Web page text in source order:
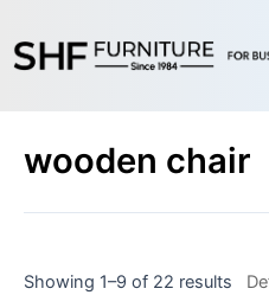
content
wooden chair
Showing 1–9 of 22 results